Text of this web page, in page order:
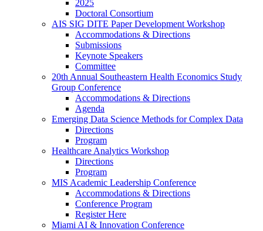
2025
Doctoral Consortium
AIS SIG DITE Paper Development Workshop
Accommodations & Directions
Submissions
Keynote Speakers
Committee
20th Annual Southeastern Health Economics Study
Group Conference
Accommodations & Directions
Agenda
Emerging Data Science Methods for Complex Data
Directions
Program
Healthcare Analytics Workshop
Directions
Program
MIS Academic Leadership Conference
Accommodations & Directions
Conference Program
Register Here
Miami AI & Innovation Conference